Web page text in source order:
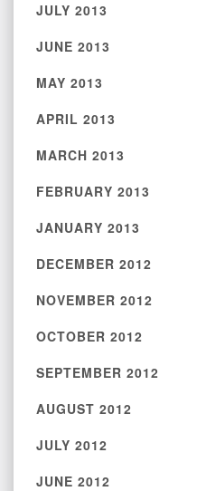
JULY 2013
JUNE 2013
MAY 2013
APRIL 2013
MARCH 2013
FEBRUARY 2013
JANUARY 2013
DECEMBER 2012
NOVEMBER 2012
OCTOBER 2012
SEPTEMBER 2012
AUGUST 2012
JULY 2012
JUNE 2012